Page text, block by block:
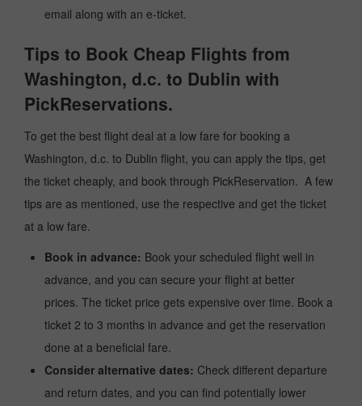
email along with an e-ticket.
Tips to Book Cheap Flights from
Washington, d.c. to Dublin with
PickReservations.
To get the best flight deal at a low fare for booking a
Washington, d.c. to Dublin flight, you can apply the tips, get
the ticket cheaply, and book through PickReservation. A few
tips are as mentioned, use the respective and get the ticket
at a low fare.
Book in advance: Book your scheduled flight well in
advance, and you can secure your flight at better
prices. The ticket price gets expensive over time. Book a
ticket 2 to 3 months in advance and get the reservation
done at a beneficial fare.
Consider alternative dates: Check different departure
and return dates, and you can find potentially lower